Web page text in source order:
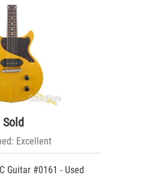
Sold
Excellent
Guitar #0161 - Used